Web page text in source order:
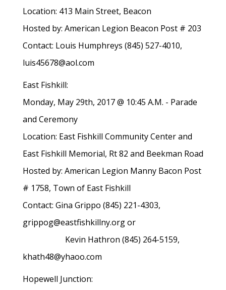
Location: 413 Main Street, Beacon
Hosted by: American Legion Beacon Post # 203
Contact: Louis Humphreys (845) 527-4010,
luis45678@aol.com
East Fishkill:
Monday, May 29th, 2017 @ 10:45 A.M. - Parade
and Ceremony
Location: East Fishkill Community Center and
East Fishkill Memorial, Rt 82 and Beekman Road
Hosted by: American Legion Manny Bacon Post
# 1758, Town of East Fishkill
Contact: Gina Grippo (845) 221-4303,
grippog@eastfishkillny.org or
Kevin Hathron (845) 264-5159,
khath48@yhaoo.com
Hopewell Junction: